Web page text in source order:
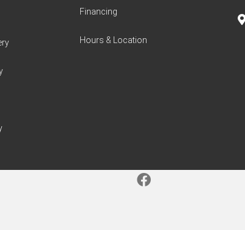
Financing
Hours & Location